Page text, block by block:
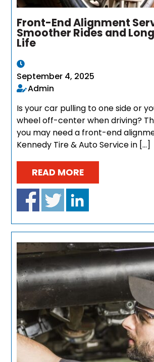
Front-End Alignment
Smoother Rides and
Life
September 4, 2025
Admin
Is your car pulling to one side or
wheel off-center when driving?
you may need a front-end
Kennedy Tire & Auto Service in […]
READ MORE